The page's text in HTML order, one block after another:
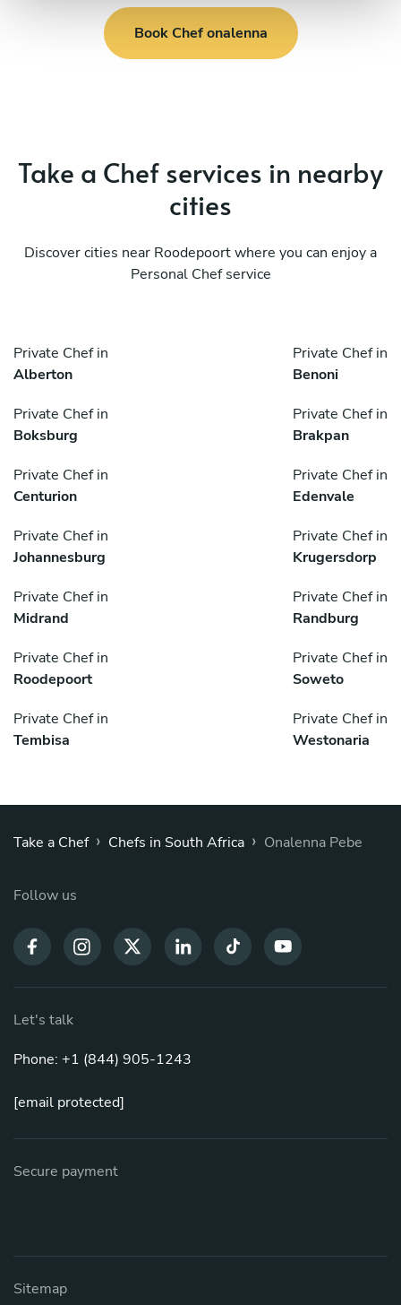
Book Chef onalenna
Take a Chef services in nearby
cities
Discover cities near Roodepoort where you can enjoy a
Personal Chef service
Private Chef in
Alberton
Private Chef in
Benoni
Private Chef in
Boksburg
Private Chef in
Brakpan
Private Chef in
Centurion
Private Chef in
Edenvale
Private Chef in
Johannesburg
Private Chef in
Krugersdorp
Private Chef in
Midrand
Private Chef in
Randburg
Private Chef in
Roodepoort
Private Chef in
Soweto
Private Chef in
Tembisa
Private Chef in
Westonaria
Take a Chef › Chefs in South Africa › Onalenna Pebe
Follow us
Let's talk
Phone: +1 (844) 905-1243
[email protected]
Secure payment
Sitemap